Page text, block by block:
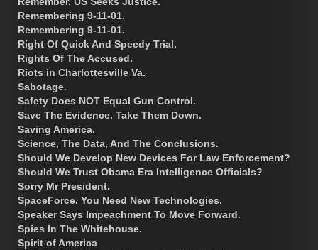
Remembering 9-11-01.
Remembering 9-11-01.
Right Of Quick And Speedy Trial.
Rights Of The Accused.
Riots in Charlottesville Va.
Sabotage.
Safety Does NOT Equal Gun Control.
Save The Evidence. Take Them Down.
Saving America.
Science, The Data, And The Conclusions.
Should We Develop New Devices For Law Enforcement?
Should We Trust Obama Era Intelligence Officials?
Sorry Mr President.
SpaceForce. You Need New Technologies.
Speaker Says Impeachment To Move Forward.
Spies In The Whitehouse.
Spirit of America